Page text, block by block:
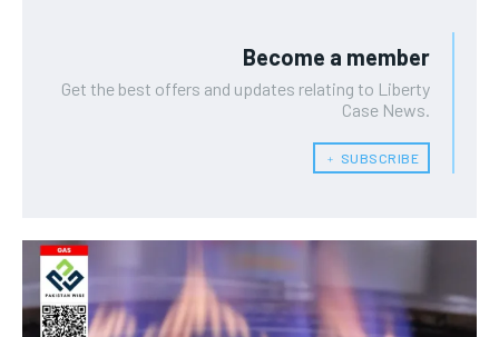
Become a member
Get the best offers and updates relating to Liberty
Case News.
﹢ SUBSCRIBE